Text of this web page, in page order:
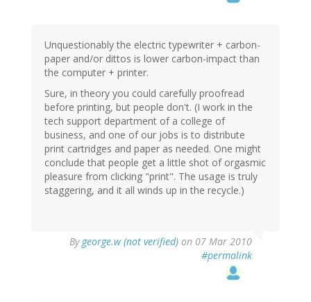
Unquestionably the electric typewriter + carbon-
paper and/or dittos is lower carbon-impact than
the computer + printer.
Sure, in theory you could carefully proofread
before printing, but people don't. (I work in the
tech support department of a college of
business, and one of our jobs is to distribute
print cartridges and paper as needed. One might
conclude that people get a little shot of orgasmic
pleasure from clicking "print". The usage is truly
staggering, and it all winds up in the recycle.)
By george.w (not verified) on 07 Mar 2010
#permalink